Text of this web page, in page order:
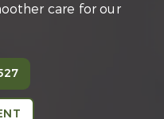
care for our